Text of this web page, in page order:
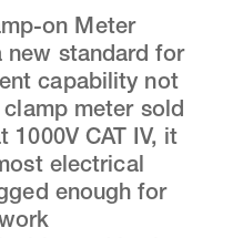
on Meter
new standard for
capability not
meter sold
1000V CAT IV, it
electrical
enough for